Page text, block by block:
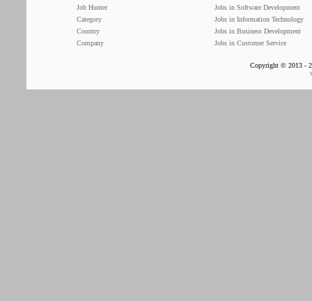
Job Hunter
Jobs in Software Development
Category
Jobs in Information Technology
Country
Jobs in Business Development
Company
Jobs in Customer Service
Copyright © 2013 -